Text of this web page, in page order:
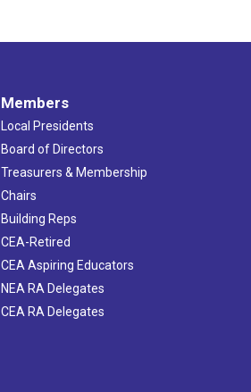
Members
Local Presidents
Board of Directors
Treasurers & Membership
Chairs
Building Reps
CEA-Retired
CEA Aspiring Educators
NEA RA Delegates
CEA RA Delegates